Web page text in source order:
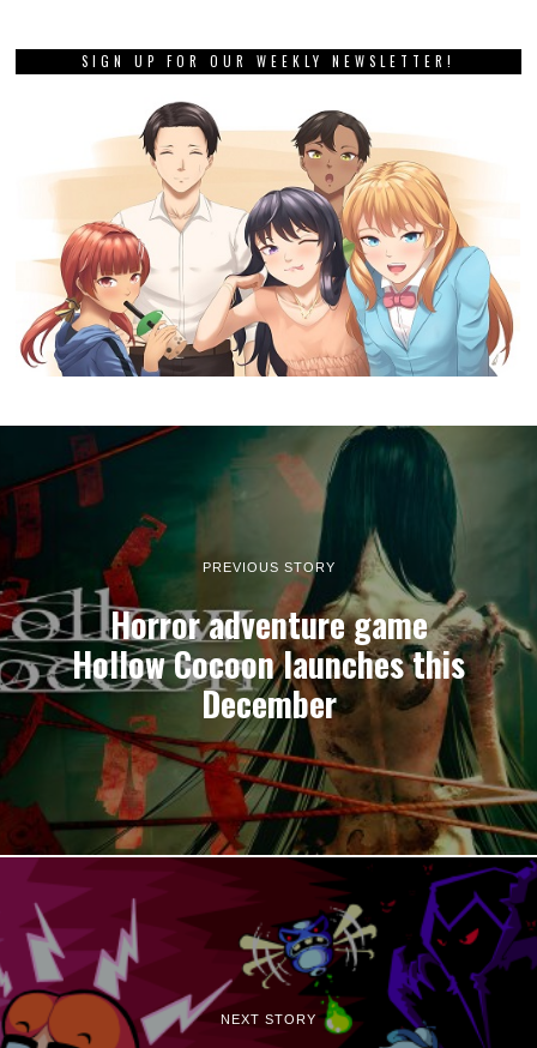
SIGN UP FOR OUR WEEKLY NEWSLETTER!
PREVIOUS STORY
Horror adventure game
Hollow Cocoon launches this
December
NEXT STORY